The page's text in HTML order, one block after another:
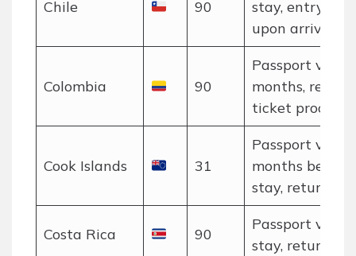
Chile 90
stay, entry
upon arrival.
Colombia 90
Passport valid
months, return
ticket proof.
Cook Islands 31
Passport valid
months beyond
stay, return
Costa Rica 90
Passport valid
stay, return